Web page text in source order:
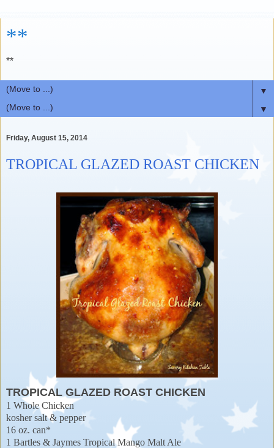
**
**
▼
▼
Friday, August 15, 2014
TROPICAL GLAZED ROAST CHICKEN
TROPICAL GLAZED ROAST CHICKEN
1 Whole Chicken
kosher salt & pepper
16 oz. can*
1 Bartles & Jaymes Tropical Mango Malt Ale